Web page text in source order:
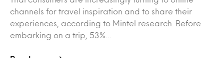
channels for travel inspiration and to share their
experiences, according to Mintel research. Before
embarking on a trip, 53%…